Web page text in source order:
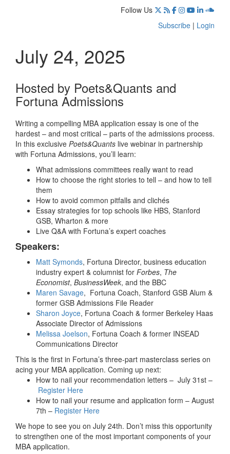
Follow Us
Subscribe | Login
July 24, 2025
Hosted by Poets&Quants and
Fortuna Admissions
Writing a compelling MBA application essay is one of the
hardest – and most critical – parts of the admissions process.
In this exclusive Poets&Quants live webinar in partnership
with Fortuna Admissions, you’ll learn:
What admissions committees really want to read
How to choose the right stories to tell – and how to tell
them
How to avoid common pitfalls and clichés
Essay strategies for top schools like HBS, Stanford
GSB, Wharton & more
Live Q&A with Fortuna’s expert coaches
Speakers:
Matt Symonds, Fortuna Director, business education
industry expert & columnist for Forbes, The
Economist, BusinessWeek, and the BBC
Maren Savage, Fortuna Coach, Stanford GSB Alum &
former GSB Admissions File Reader
Sharon Joyce, Fortuna Coach & former Berkeley Haas
Associate Director of Admissions
Melissa Joelson, Fortuna Coach & former INSEAD
Communications Director
This is the first in Fortuna’s three-part masterclass series on
acing your MBA application. Coming up next:
How to nail your recommendation letters – July 31st –
Register Here
How to nail your resume and application form – August
7th – Register Here
We hope to see you on July 24th. Don’t miss this opportunity
to strengthen one of the most important components of your
MBA application.